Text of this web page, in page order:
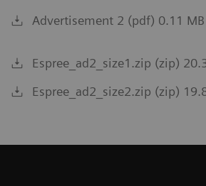
Advertisement 2 (pdf) 0.11 MB
Espree_ad2_size1.zip (zip)
Espree_ad2_size2.zip (zip)